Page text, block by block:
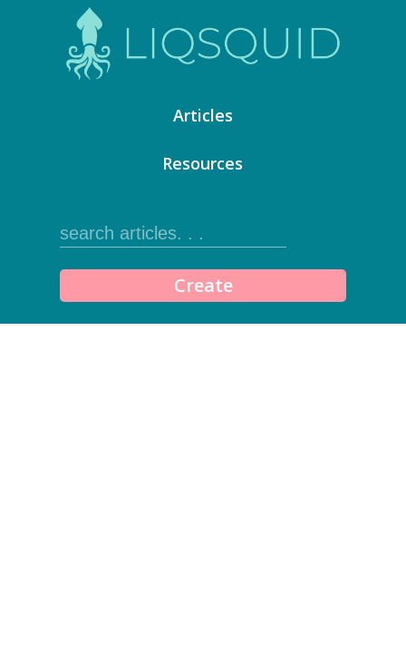
Articles
Resources
Create